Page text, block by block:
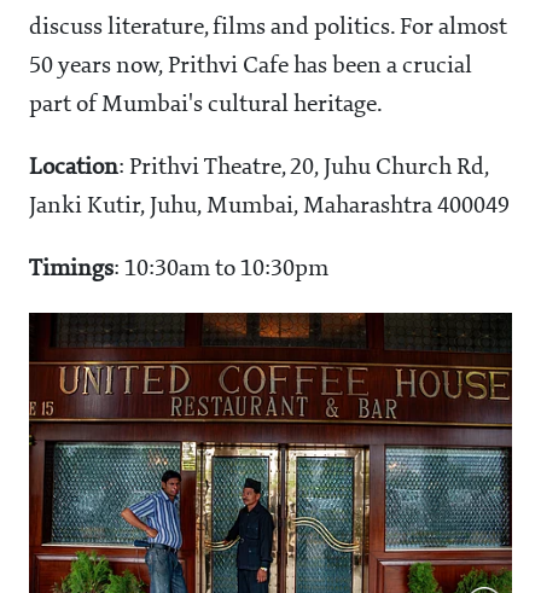
discuss literature, films and politics. For almost
50 years now, Prithvi Cafe has been a crucial
part of Mumbai's cultural heritage.
Location: Prithvi Theatre, 20, Juhu Church Rd,
Janki Kutir, Juhu, Mumbai, Maharashtra 400049
Timings: 10:30am to 10:30pm